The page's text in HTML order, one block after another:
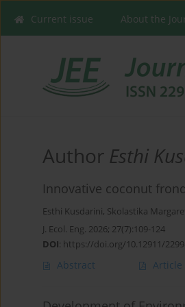
Current issue About the
Author Esthi
Innovative coconut
Esthi Kusdarini, Skolastika
J. Ecol. Eng. 2026; 27(7):109-124
DOI: https://doi.org/10.12911/
Abstract Article